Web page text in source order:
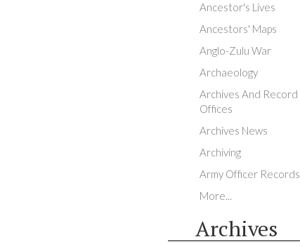
Ancestor's Lives
Ancestors' Maps
Anglo-Zulu War
Archaeology
Archives And Record
Offices
Archives News
Archiving
Army Officer Records
More...
Archives